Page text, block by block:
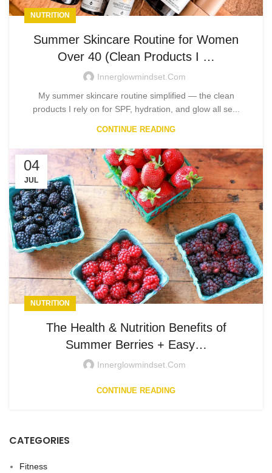
NUTRITION
Summer Skincare Routine for Women
Over 40 (Clean Products I …
Innerglowmindset.com
My summer skincare routine simplified — the clean
products I rely on for SPF, hydration, and glow all se...
CONTINUE READING
04
JUL
NUTRITION
The Health & Nutrition Benefits of
Summer Berries + Easy…
Innerglowmindset.com
CONTINUE READING
CATEGORIES
Fitness